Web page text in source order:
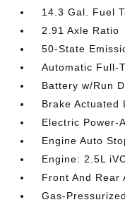
14.3 Gal. Fuel
2.91 Axle Ratio
50-State
Automatic Full-
Battery w/Run
Brake Actuated
Electric Power-
Engine Auto
Engine: 2.5L
Front And Rear
Gas-